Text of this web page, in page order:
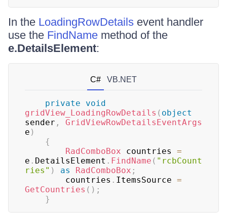
In the LoadingRowDetails event handler
use the FindName method of the
e.DetailsElement:
C# VB.NET
private
void
gridView_LoadingRowDetails ( object
sender ,
GridViewRowDetailsEventArgs
e )
{
RadComboBox countries =
e . DetailsElement . FindName ( "rcbCount
ries" ) as RadComboBox ;
	    countries
. ItemsSource =
GetCountries ( ) ;
}